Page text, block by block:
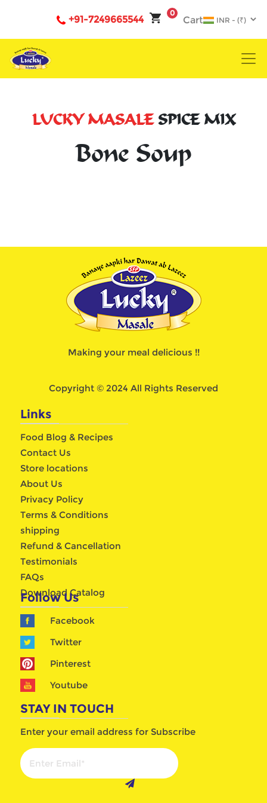
0
Cart
+91-7249665544
LUCKY MASALESPICE MIX
Bone Soup
Making your meal delicious !!
Copyright © 2024 All Rights Reserved
Links
Food Blog & Recipes
Contact Us
Store locations
About Us
Privacy Policy
Terms & Conditions
shipping
Refund & Cancellation
Testimonials
FAQs
Download Catalog
Follow Us
Facebook
Twitter
Pinterest
Youtube
STAY IN TOUCH
Enter your email address for Subscribe